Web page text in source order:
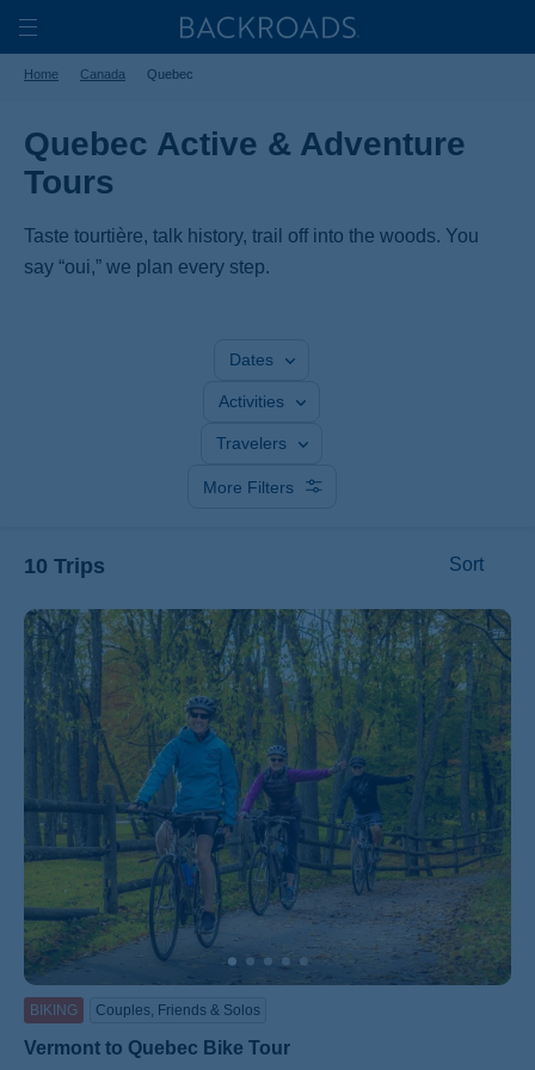
Skip
to
main
Toggle
Nav
Home
Home Canada Quebec
Quebec Active & Adventure
Tours
Taste tourtière, talk history, trail off into the woods. You
say “oui,” we plan every step.
Dates
Activities
Travelers
More Filters
10 Trips Sort
BIKING Couples, Friends & Solos
Vermont to Quebec Bike Tour